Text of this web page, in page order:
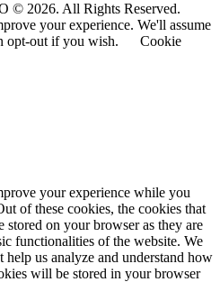
© 2026. All Rights Reserved.
your experience. We'll assume
opt-out if you wish.
Cookie
your experience while you
of these cookies, the cookies that
stored on your browser as they are
functionalities of the website. We
help us analyze and understand how
will be stored in your browser